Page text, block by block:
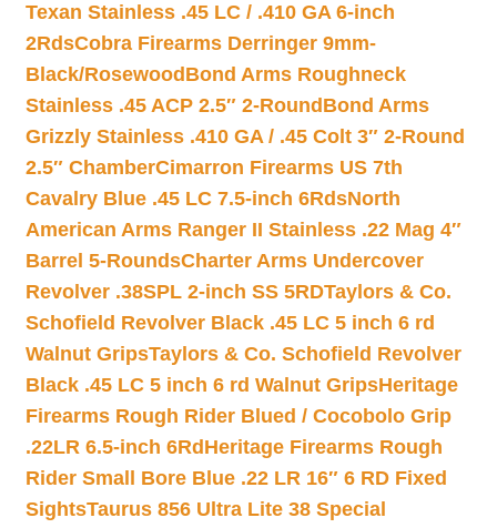
Texan Stainless .45 LC / .410 GA 6-inch
2RdsCobra Firearms Derringer 9mm-
Black/Rosewood Bond Arms Roughneck
Stainless .45 ACP 2.5″ 2-Round Bond Arms
Grizzly Stainless .410 GA / .45 Colt 3″ 2-Round
2.5″ ChamberCimarron Firearms US 7th
Cavalry Blue .45 LC 7.5-inch 6RdsNorth
American Arms Ranger II Stainless .22 Mag 4″
Barrel 5-RoundsCharter Arms Undercover
Revolver .38SPL 2-inch SS 5RDTaylors & Co.
Schofield Revolver Black .45 LC 5 inch 6 rd
Walnut GripsTaylors & Co. Schofield Revolver
Black .45 LC 5 inch 6 rd Walnut GripsHeritage
Firearms Rough Rider Blued / Cocobolo Grip
.22LR 6.5-inch 6Rd Heritage Firearms Rough
Rider Small Bore Blue .22 LR 16″ 6 RD Fixed
SightsTaurus 856 Ultra Lite 38 Special